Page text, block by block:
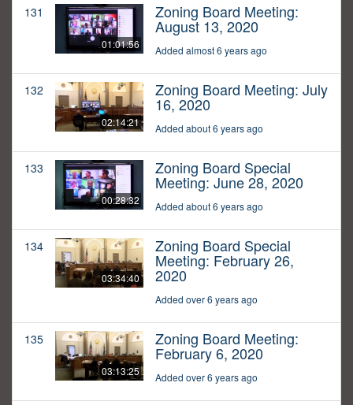
131
01:01:56
Zoning Board Meeting:
August 13, 2020
Added almost 6 years ago
132
02:14:21
Zoning Board Meeting: July
16, 2020
Added about 6 years ago
133
00:28:32
Zoning Board Special
Meeting: June 28, 2020
Added about 6 years ago
134
03:34:40
Zoning Board Special
Meeting: February 26,
2020
Added over 6 years ago
135
03:13:25
Zoning Board Meeting:
February 6, 2020
Added over 6 years ago